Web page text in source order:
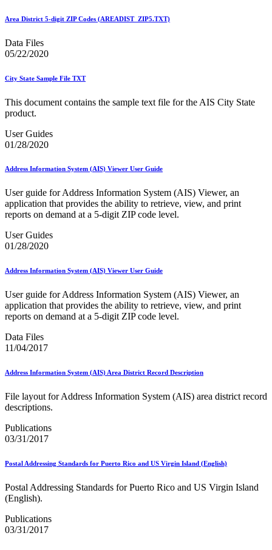
October 2022 Releases
October 2024 Releases
October 2025 Releases
OneCode ACS®
Order Mail Transport Equipment (MTEOR)
PCC Tools and Resources
PTR2 Release Notes
Parcel Data Exchange (PDX) API
Past Mailing Promotions
Periodicals Accuracy Grading and Evaluation (PAGE)
Program
Phone Provider Format–Hold For Pickup Notifications
Platinum Full-Service Certification
Plus One Product
Policy
Postage Evidencing Systems (PES)
Postal Customer Council® (PCC)
Postal Customer Council® (PCC) Alerts
Premium Forwarding Service Commercial®
Pricing and Classification Service Center
Product Tracking System II
RDI™
Seamless Acceptance
Seamless Acceptance Incentive
Secure Destruction
September 2020 Releases
September 2021 Releases
September 2023 Releases
September 2024 Releases
Service Hubs and Facilities
Service Performance Measurement (SPM) Mail Exclusions
Service Standards
Service Type Identifiers (STIDs)
Share Mail®
Area District 5-digit ZIP Codes (AREADIST_ZIP5.TXT)
Data Files
05/22/2020
City State Sample File TXT
This document contains the sample text file for the AIS City State
product.
User Guides
01/28/2020
Address Information System (AIS) Viewer User Guide
User guide for Address Information System (AIS) Viewer, an
application that provides the ability to retrieve, view, and print
reports on demand at a 5-digit ZIP code level.
User Guides
01/28/2020
Address Information System (AIS) Viewer User Guide
User guide for Address Information System (AIS) Viewer, an
application that provides the ability to retrieve, view, and print
reports on demand at a 5-digit ZIP code level.
Data Files
11/04/2017
Address Information System (AIS) Area District Record Description
File layout for Address Information System (AIS) area district record
descriptions.
Publications
03/31/2017
Postal Addressing Standards for Puerto Rico and US Virgin Island (English)
Postal Addressing Standards for Puerto Rico and US Virgin Island
(English).
Publications
03/31/2017